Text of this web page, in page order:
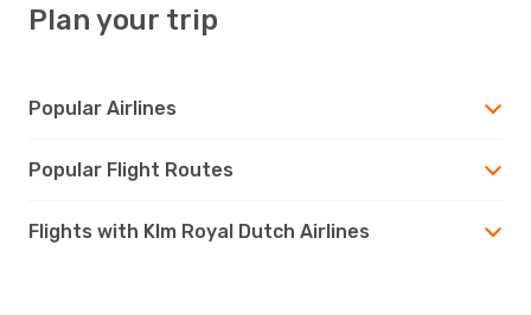
Plan your trip
Popular Airlines
Popular Flight Routes
Flights with Klm Royal Dutch Airlines